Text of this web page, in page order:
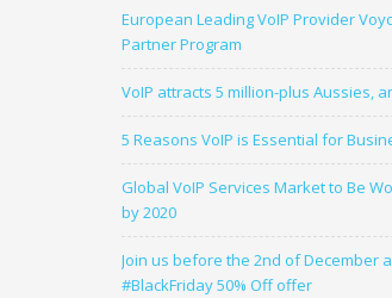
f
o
r
:
European Leading VoIP Provider
Partner Program
VoIP attracts 5 million-plus Aussies,
5 Reasons VoIP is Essential for
Global VoIP Services Market to Be
by 2020
Join us before the 2nd of December
#BlackFriday 50% Off offer